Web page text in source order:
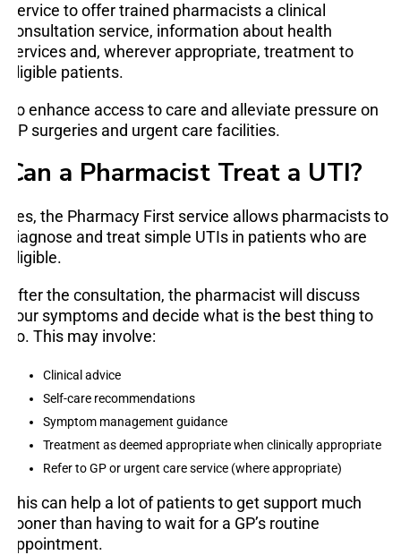
Service to offer trained pharmacists a clinical
consultation service, information about health
services and, wherever appropriate, treatment to
eligible patients.
To enhance access to care and alleviate pressure on
GP surgeries and urgent care facilities.
Can a Pharmacist Treat a UTI?
Yes, the Pharmacy First service allows pharmacists to
diagnose and treat simple UTIs in patients who are
eligible.
After the consultation, the pharmacist will discuss
your symptoms and decide what is the best thing to
do. This may involve:
Clinical advice
Self-care recommendations
Symptom management guidance
Treatment as deemed appropriate when clinically appropriate
Refer to GP or urgent care service (where appropriate)
This can help a lot of patients to get support much
sooner than having to wait for a GP’s routine
appointment.